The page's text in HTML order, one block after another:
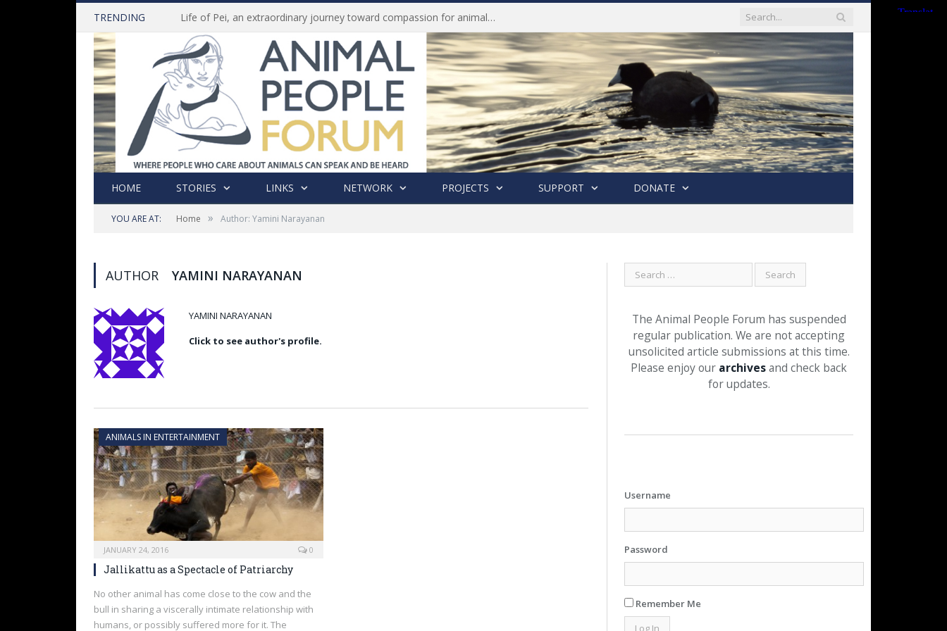
TRENDING Life of Pei, an extraordinary journey toward compassion for animals (Book Review)
HOME STORIES LINKS NETWORK PROJECTS SUPPORT DONATE
YOU ARE AT: Home » Author: Yamini Narayanan
AUTHOR YAMINI NARAYANAN
YAMINI NARAYANAN
Click to see author's profile.
ANIMALS IN ENTERTAINMENT
JANUARY 24, 2016 0
Jallikattu as a Spectacle of Patriarchy
No other animal has come close to the cow and the
bull in sharing a viscerally intimate relationship with
humans, or possibly suffered more for it. The
The Animal People Forum has suspended
regular publication. We are not accepting
unsolicited article submissions at this time.
Please enjoy our archivesand check back
for updates.
Username
Password
Remember Me